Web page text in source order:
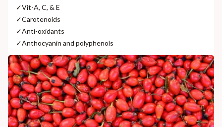
✓Vit-A, C, & E
✓Carotenoids
✓Anti-oxidants
✓Anthocyanin and polyphenols